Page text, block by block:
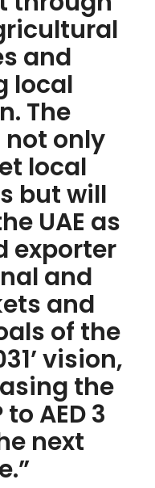
and
local
The
only
local
but will
UAE as
exporter
and
and
of the
vision,
the
AED 3
next